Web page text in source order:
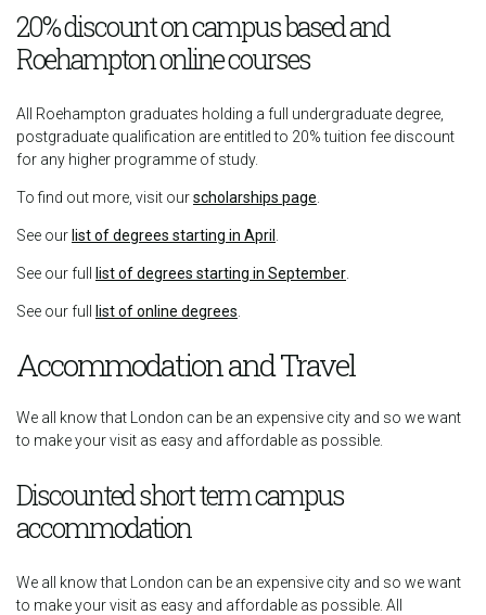
20% discount on campus based and
Roehampton online courses
All Roehampton graduates holding a full undergraduate degree,
postgraduate qualification are entitled to 20% tuition fee discount
for any higher programme of study.
To find out more, visit ourscholarships page.
See our list of degrees starting in April .
See our full list of degrees starting in September.
See our full list of online degrees.
Accommodation and Travel
We all know that London can be an expensive city and so we want
to make your visit as easy and affordable as possible.
Discounted short term campus
accommodation
We all know that London can be an expensive city and so we want
to make your visit as easy and affordable as possible. All